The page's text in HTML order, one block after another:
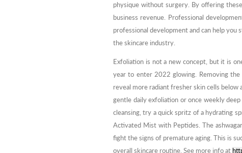
physique without surgery. By offering
business revenue. Professional
professional development and can help
the skincare industry.
Exfoliation is not a new concept, but it is
year to enter 2022 glowing. Removing
reveal more radiant fresher skin cells
gentle daily exfoliation or once weekly
cleansing, try a quick spritz of a hydrating
Activated Mist with Peptides. The
fight the signs of premature aging. This is
overall skincare routine. See more info at